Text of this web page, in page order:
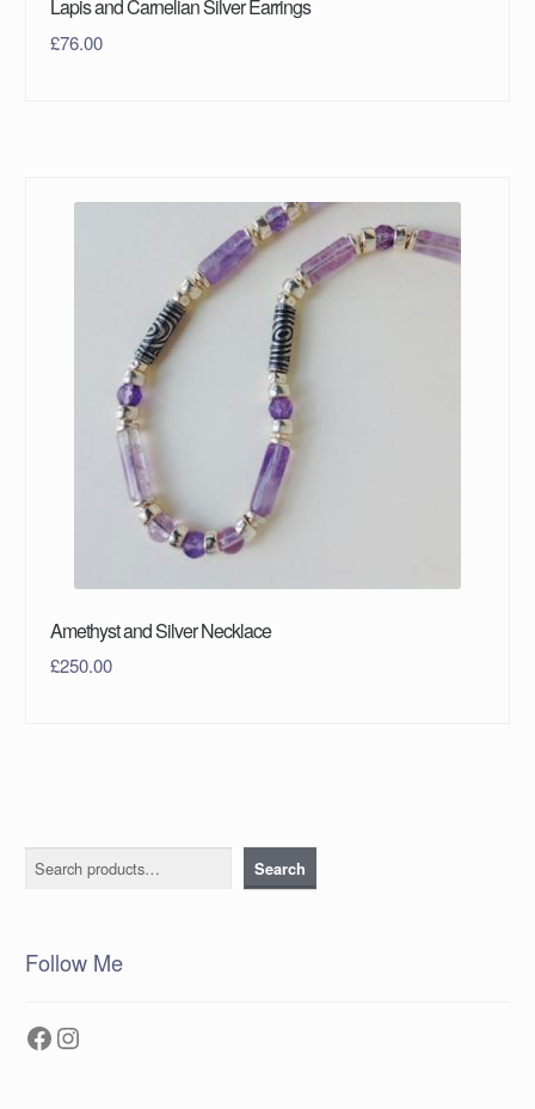
Lapis and Carnelian Silver Earrings
£76.00
Amethyst and Silver Necklace
£250.00
Search Search
Follow Me
Facebook
Instagram